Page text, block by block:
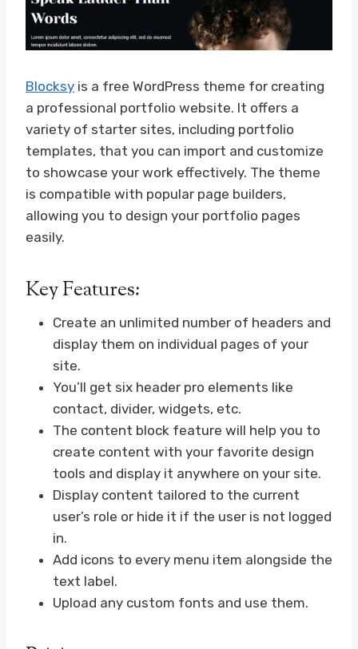
Blocksy is a free WordPress theme for creating
a professional portfolio website. It offers a
variety of starter sites, including portfolio
templates, that you can import and customize
to showcase your work effectively. The theme
is compatible with popular page builders,
allowing you to design your portfolio pages
easily.
Key Features:
Create an unlimited number of headers and
display them on individual pages of your
site.
You’ll get six header pro elements like
contact, divider, widgets, etc.
The content block feature will help you to
create content with your favorite design
tools and display it anywhere on your site.
Display content tailored to the current
user’s role or hide it if the user is not logged
in.
Add icons to every menu item alongside the
text label.
Upload any custom fonts and use them.